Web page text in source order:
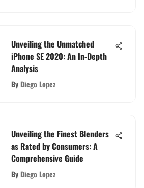
Unveiling the Unmatched
iPhone SE 2020: An In-Depth
Analysis
By Diego Lopez
Unveiling the Finest Blenders
as Rated by Consumers: A
Comprehensive Guide
By Diego Lopez